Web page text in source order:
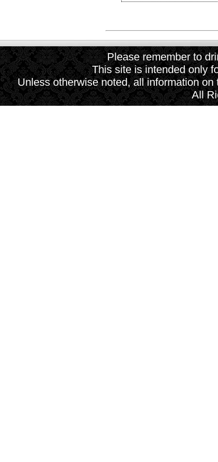
Please remember to
This site is intended only
Unless otherwise noted, all information
All